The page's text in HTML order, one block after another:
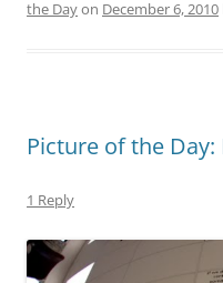
the Dayon December 6, 2010
Picture of the
1 Reply